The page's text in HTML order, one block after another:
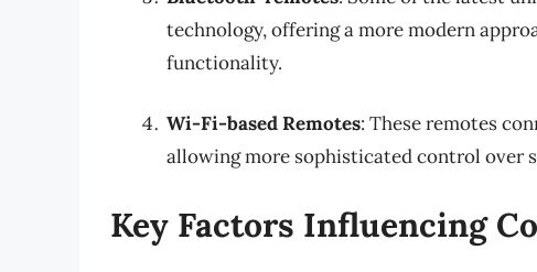
technology, offering a more modern
functionality.
Wi-Fi-based Remotes: These remotes
allowing more sophisticated control over
Key Factors Influencing